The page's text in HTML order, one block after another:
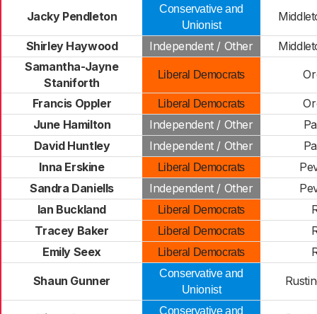
Jacky Pendleton
Conservative and
Unionist
Shirley Haywood Independent / Other
Samantha-Jayne
Staniforth
Liberal Democrats
Francis Oppler Liberal Democrats
June Hamilton
Independent / Other
David Huntley
Independent / Other
Inna Erskine
Liberal Democrats
Sandra Daniells
Independent / Other
Ian Buckland
Liberal Democrats
Tracey Baker
Liberal Democrats
Emily Seex
Liberal Democrats
Shaun Gunner
Conservative and
Unionist
Conservative and